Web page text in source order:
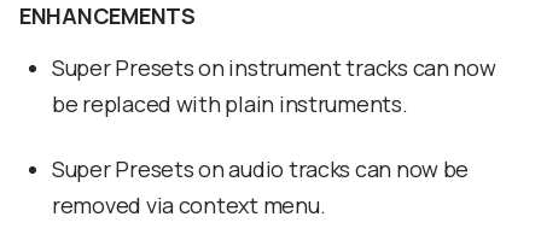
ENHANCEMENTS
Super Presets on instrument tracks can now
be replaced with plain instruments.
Super Presets on audio tracks can now be
removed via context menu.